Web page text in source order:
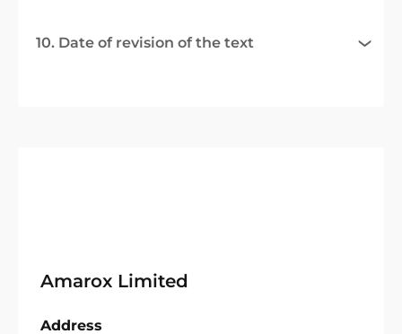
10. Date of revision of the text
Amarox Limited
Address